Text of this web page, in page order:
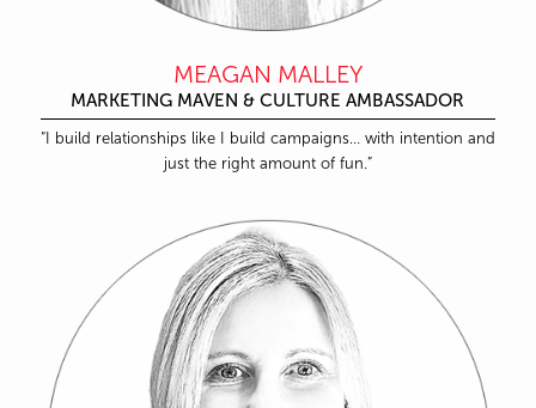
MEAGAN MALLEY
MARKETING MAVEN & CULTURE AMBASSADOR
“I build relationships like I build campaigns… with intention and
just the right amount of fun.”